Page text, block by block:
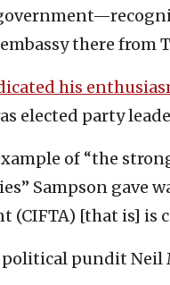
there from
his
elected party
of “the
Sampson gave
(CIFTA) [that is]
pundit Neil